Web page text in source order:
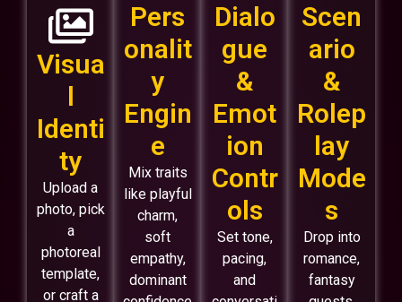
Visua
l
Identi
ty
Upload a
photo, pick
a
photoreal
template,
or craft a
Pers
onalit
y
Engin
e
Mix traits
like playful
charm,
soft
empathy,
dominant
Dialo
gue
&
Emot
ion
Contr
ols
Set tone,
pacing,
and
Scen
ario
&
Rolep
lay
Mode
s
Drop into
romance,
fantasy